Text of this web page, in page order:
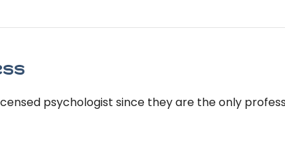
psychologist since they are the only